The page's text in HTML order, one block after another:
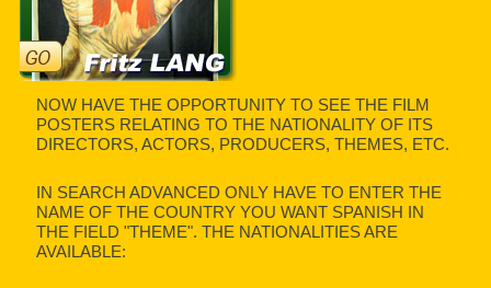
NOW HAVE THE OPPORTUNITY TO SEE THE FILM
POSTERS RELATING TO THE NATIONALITY OF ITS
DIRECTORS, ACTORS, PRODUCERS, THEMES, ETC.
IN SEARCH ADVANCED ONLY HAVE TO ENTER THE
NAME OF THE COUNTRY YOU WANT SPANISH IN
THE FIELD "THEME". THE NATIONALITIES ARE
AVAILABLE: